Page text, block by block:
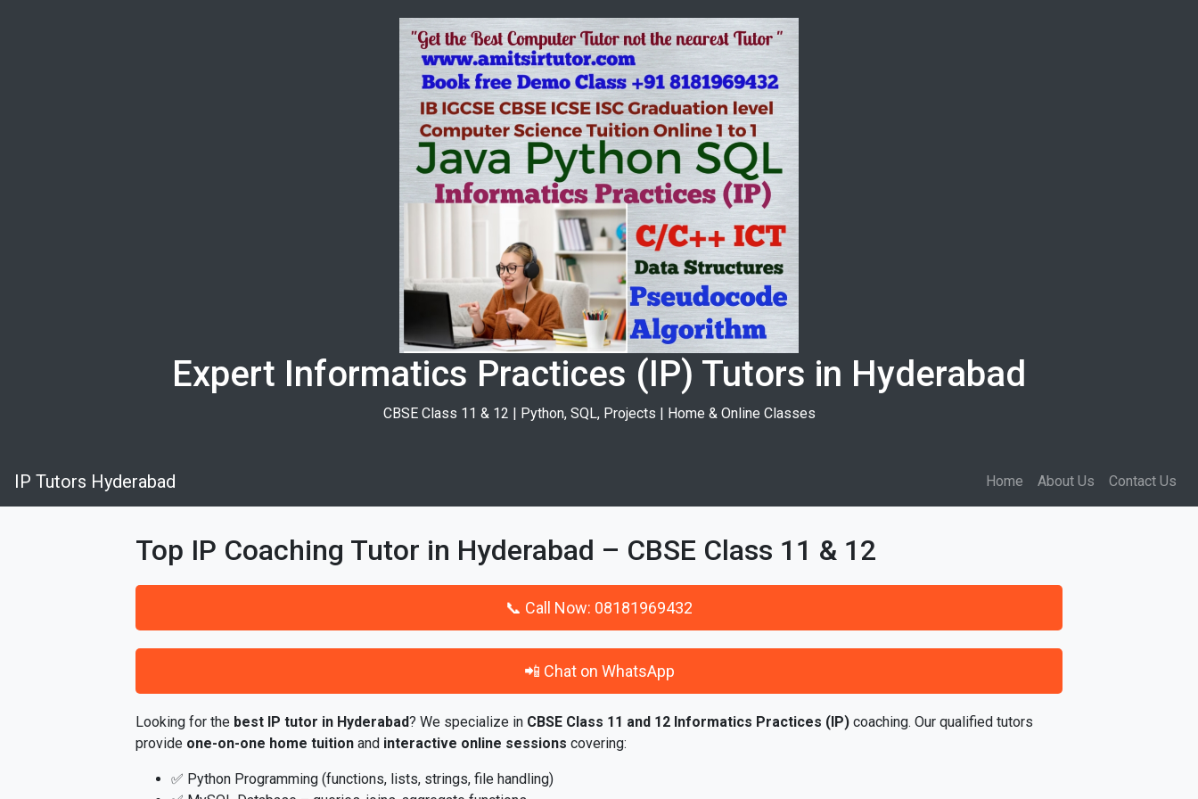
Expert Informatics Practices (IP) Tutors in Hyderabad
CBSE Class 11 & 12 | Python, SQL, Projects | Home & Online Classes
IP Tutors Hyderabad Home About Us Contact Us
Top IP Coaching Tutor in Hyderabad – CBSE Class 11 & 12
📞 Call Now: 08181969432
📲 Chat on WhatsApp
Looking for the best IP tutor in Hyderabad? We specialize in CBSE Class 11 and 12 Informatics Practices (IP) coaching. Our qualified tutors
provide one-on-one home tuition and interactive online sessions covering:
✅ Python Programming (functions, lists, strings, file handling)